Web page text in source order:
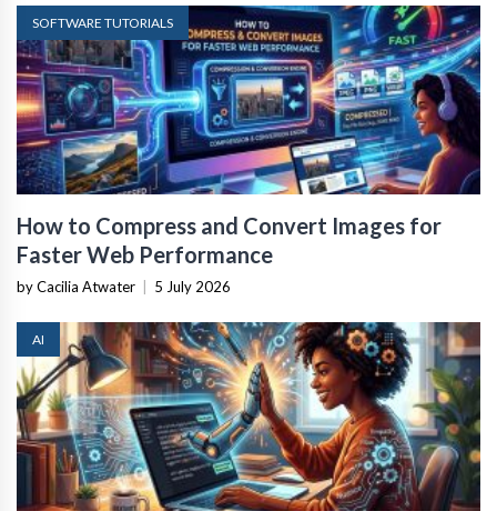
SOFTWARE TUTORIALS
How to Compress and Convert Images for
Faster Web Performance
by Cacilia Atwater 5 July 2026
AI